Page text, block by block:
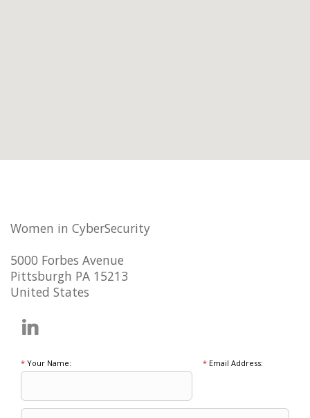
Women in CyberSecurity
5000 Forbes Avenue
Pittsburgh PA 15213
United States
* Your Name: *Email Address: